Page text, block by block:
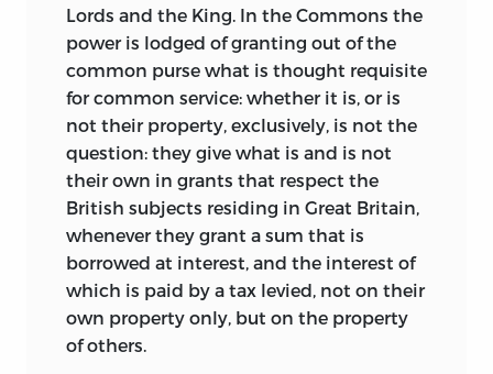
Lords and the King. In the Commons the
power is lodged of granting out of the
common purse what is thought requisite
for common service: whether it is, or is
not their property, exclusively, is not the
question: they give what is and is not
their own in grants that respect the
British subjects residing in Great Britain,
whenever they grant a sum that is
borrowed at interest, and the interest of
which is paid by a tax levied, not on their
own property only, but on the property
of others.